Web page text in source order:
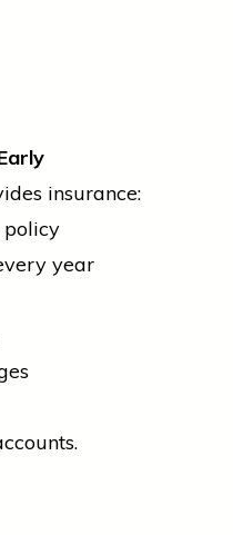
insurance:
policy
year